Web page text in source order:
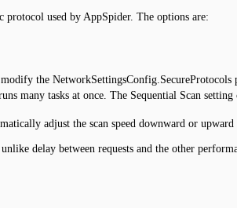
used by AppSpider. The options are:
the NetworkSettingsConfig.SecureProtocols
many tasks at once. The Sequential Scan
adjust the scan speed downward or
delay between requests and the other